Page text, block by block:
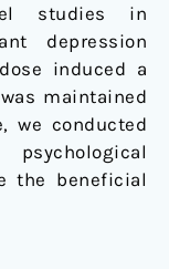
studies in
depression
induced a
maintained
we conducted
the beneficial